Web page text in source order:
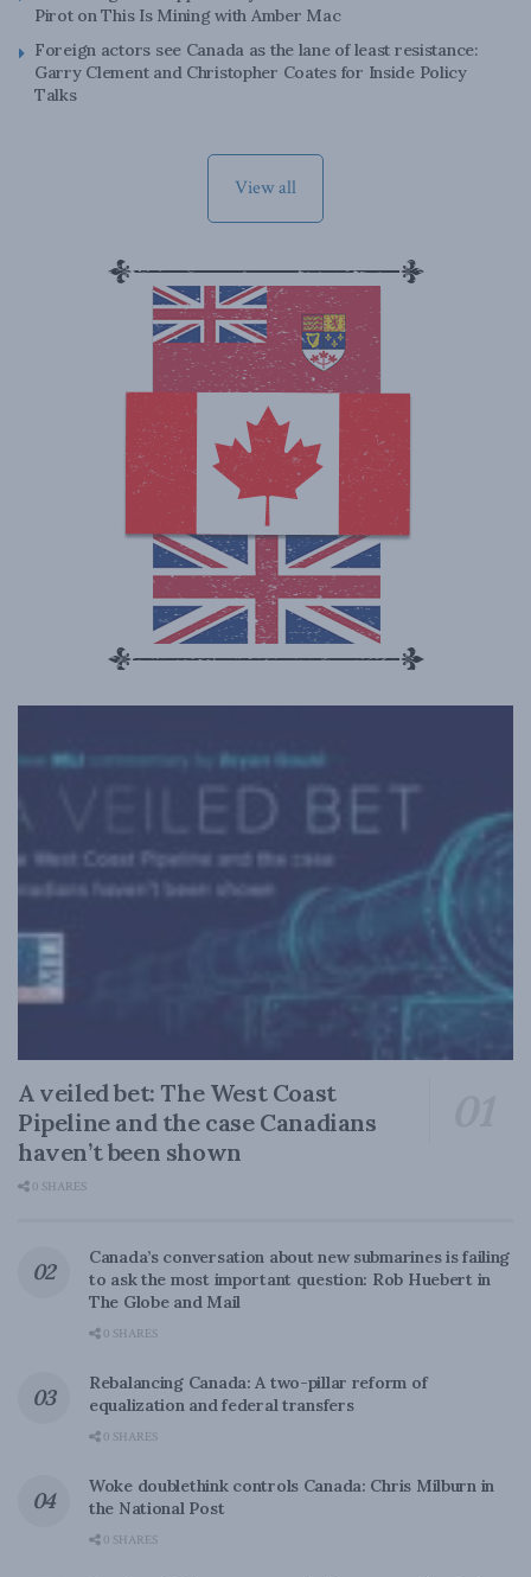
Pirot on This Is Mining with Amber Mac
Foreign actors see Canada as the lane of least resistance:
Garry Clement and Christopher Coates for Inside Policy
Talks
View all
A veiled bet: The West Coast
Pipeline and the case Canadians
haven’t been shown
0 SHARES
Canada’s conversation about new submarines is failing
to ask the most important question: Rob Huebert in
The Globe and Mail
0 SHARES
Rebalancing Canada: A two-pillar reform of
equalization and federal transfers
0 SHARES
Woke doublethink controls Canada: Chris Milburn in
the National Post
0 SHARES